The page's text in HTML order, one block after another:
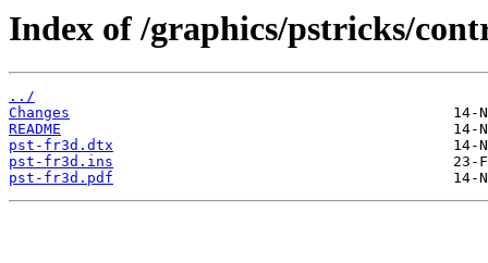
Index of /graphics/pstricks/
../
Changes
README
pst-fr3d.dtx
pst-fr3d.ins
pst-fr3d.pdf